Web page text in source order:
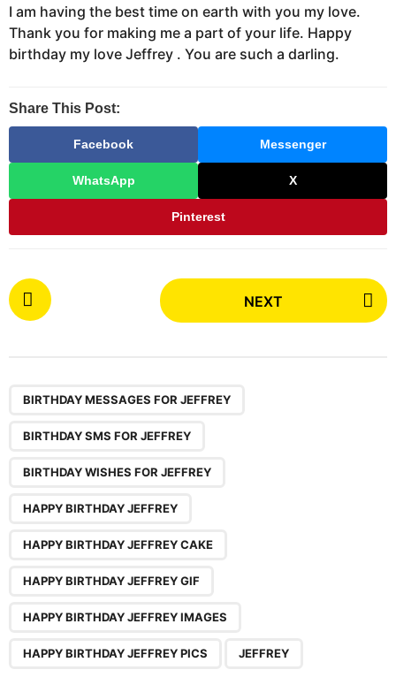
I am having the best time on earth with you my love.
Thank you for making me a part of your life. Happy
birthday my love Jeffrey . You are such a darling.
Share This Post:
Facebook Messenger
WhatsApp X
Pinterest
P
o
NEXT
BIRTHDAY MESSAGES FOR JEFFREY
BIRTHDAY SMS FOR JEFFREY
BIRTHDAY WISHES FOR JEFFREY
HAPPY BIRTHDAY JEFFREY
HAPPY BIRTHDAY JEFFREY CAKE
HAPPY BIRTHDAY JEFFREY GIF
HAPPY BIRTHDAY JEFFREY IMAGES
HAPPY BIRTHDAY JEFFREY PICS JEFFREY